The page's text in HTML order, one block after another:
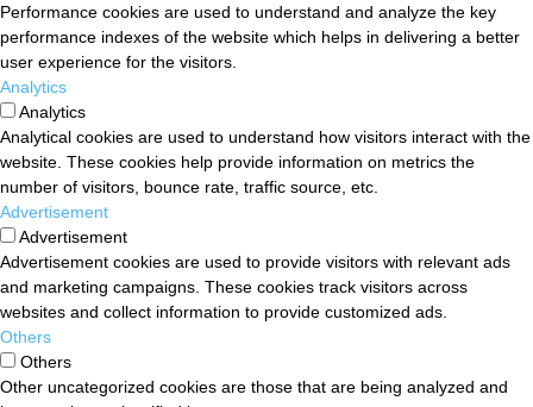
Performance cookies are used to understand and analyze the key
performance indexes of the website which helps in delivering a better
user experience for the visitors.
Analytics
Analytics
Analytical cookies are used to understand how visitors interact with the
website. These cookies help provide information on metrics the
number of visitors, bounce rate, traffic source, etc.
Advertisement
Advertisement
Advertisement cookies are used to provide visitors with relevant ads
and marketing campaigns. These cookies track visitors across
websites and collect information to provide customized ads.
Others
Others
Other uncategorized cookies are those that are being analyzed and